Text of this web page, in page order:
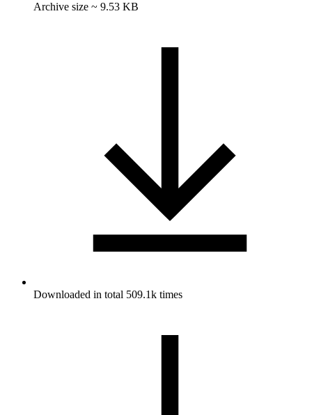
Archive size ~ 9.53 KB
Downloaded in total 509.1k times